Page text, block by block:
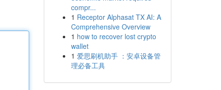
compr...
1 Receptor Alphasat TX AI: A
Comprehensive Overview
1 how to recover lost crypto
wallet
1 爱思刷机助手 ：安卓设备管
理必备工具